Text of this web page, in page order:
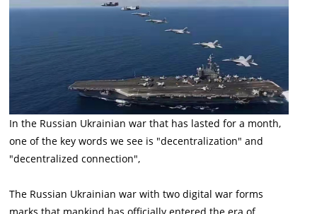
In the Russian Ukrainian war that has lasted for a month,
one of the key words we see is "decentralization" and
"decentralized connection",
The Russian Ukrainian war with two digital war forms